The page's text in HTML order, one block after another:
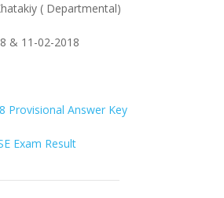
( Departmental)
& 11-02-2018
Provisional Answer Key
Exam Result